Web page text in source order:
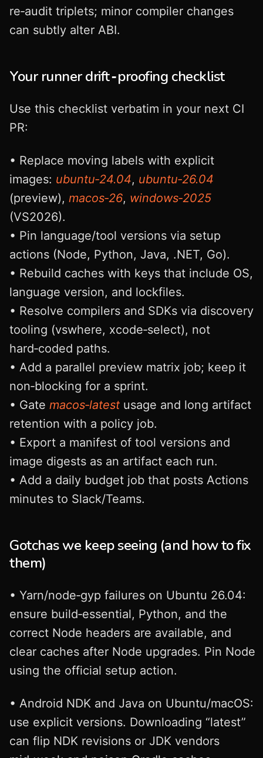
re‑audit triplets; minor compiler changes
can subtly alter ABI.
Your runner drift‑proofing checklist
Use this checklist verbatim in your next CI
PR:
• Replace moving labels with explicit
images: ubuntu‑24.04, ubuntu‑26.04
(preview), macos‑26, windows‑2025
(VS2026).
• Pin language/tool versions via setup
actions (Node, Python, Java, .NET, Go).
• Rebuild caches with keys that include OS,
language version, and lockfiles.
• Resolve compilers and SDKs via discovery
tooling (vswhere, xcode‑select), not
hard‑coded paths.
• Add a parallel preview matrix job; keep it
non‑blocking for a sprint.
• Gate macos‑latest usage and long artifact
retention with a policy job.
• Export a manifest of tool versions and
image digests as an artifact each run.
• Add a daily budget job that posts Actions
minutes to Slack/Teams.
Gotchas we keep seeing (and how to fix
them)
• Yarn/node‑gyp failures on Ubuntu 26.04:
ensure build‑essential, Python, and the
correct Node headers are available, and
clear caches after Node upgrades. Pin Node
using the official setup action.
• Android NDK and Java on Ubuntu/macOS:
use explicit versions. Downloading “latest”
can flip NDK revisions or JDK vendors